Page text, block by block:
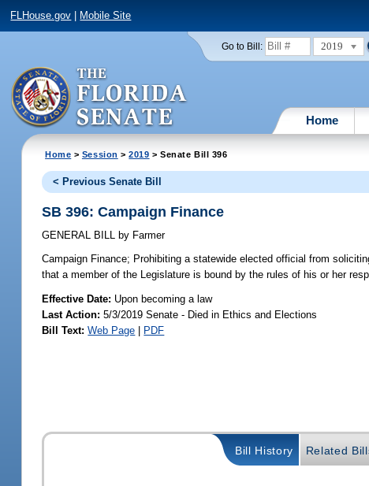
FLHouse.gov Mobile Site
Go to Bill: 2019
Home
Home > Session >2019 > Senate Bill 396
< Previous Senate Bill
SB 396: Campaign Finance
GENERAL BILL by Farmer
Campaign Finance; Prohibiting a statewide elected official from
that a member of the Legislature is bound by the rules of his or her
Effective Date: Upon becoming a law
Last Action: 5/3/2019 Senate - Died in Ethics and Elections
Bill Text: Web Page | PDF
Bill History Related